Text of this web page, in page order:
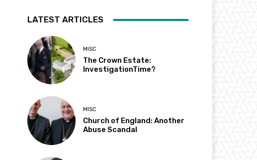
LATEST ARTICLES
MISC
The Crown Estate:
InvestigationTime?
MISC
Church of England: Another
Abuse Scandal